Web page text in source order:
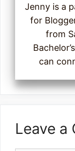
Jenny is a
for
from
can
Leave a